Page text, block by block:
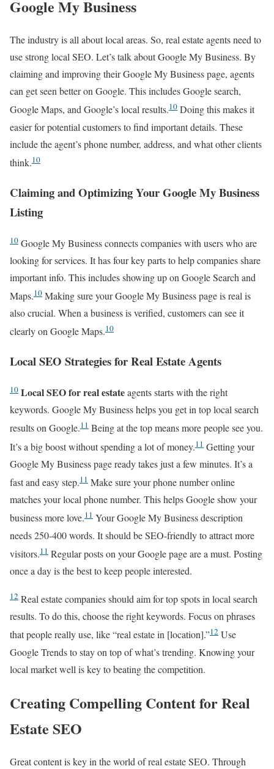
Google My Business
The industry is all about local areas. So, real estate agents need to
use strong local SEO. Let’s talk about Google My Business. By
claiming and improving their Google My Business page, agents
can get seen better on Google. This includes Google search,
Google Maps, and Google’s local results.10 Doing this makes it
easier for potential customers to find important details. These
include the agent’s phone number, address, and what other clients
think.10
Claiming and Optimizing Your Google My Business
Listing
10 Google My Business connects companies with users who are
looking for services. It has four key parts to help companies share
important info. This includes showing up on Google Search and
Maps.10 Making sure your Google My Business page is real is
also crucial. When a business is verified, customers can see it
clearly on Google Maps.10
Local SEO Strategies for Real Estate Agents
10 Local SEO for real estateagents starts with the right
keywords. Google My Business helps you get in top local search
results on Google.11 Being at the top means more people see you.
It’s a big boost without spending a lot of money.11 Getting your
Google My Business page ready takes just a few minutes. It’s a
fast and easy step.11 Make sure your phone number online
matches your local phone number. This helps Google show your
business more love.11 Your Google My Business description
needs 250-400 words. It should be SEO-friendly to attract more
visitors.11 Regular posts on your Google page are a must. Posting
once a day is the best to keep people interested.
12 Real estate companies should aim for top spots in local search
results. To do this, choose the right keywords. Focus on phrases
that people really use, like “real estate in [location].”12 Use
Google Trends to stay on top of what’s trending. Knowing your
local market well is key to beating the competition.
Creating Compelling Content for Real
Estate SEO
Great content is key in the world of real estate SEO. Through